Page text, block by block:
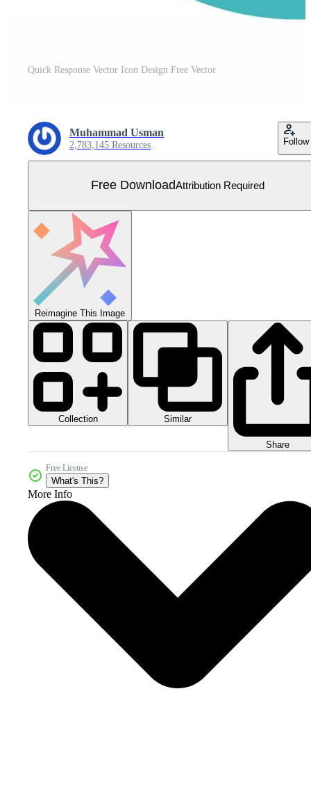
Quick Response Vector Icon Design Free Vector
Muhammad Usman
2,783,145 Resources Follow
Free DownloadAttribution Required
Reimagine This Image
Collection Similar
Share
Free License
What's This?
More Info